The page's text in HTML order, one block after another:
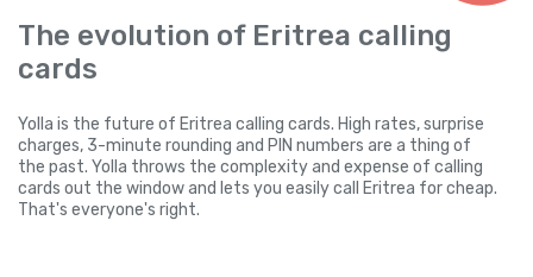
The evolution of Eritrea calling
cards
Yolla is the future of Eritrea calling cards. High rates, surprise
charges, 3-minute rounding and PIN numbers are a thing of
the past. Yolla throws the complexity and expense of calling
cards out the window and lets you easily call Eritrea for cheap.
That's everyone's right.